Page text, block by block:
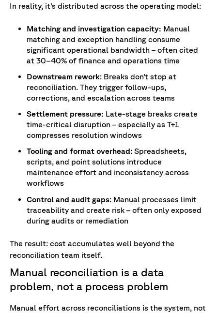
In reality, it’s distributed across the operating model:
Matching and investigation capacity: Manual
matching and exception handling consume
significant operational bandwidth – often cited
at 30–40% of finance and operations time
Downstream rework: Breaks don’t stop at
reconciliation. They trigger follow-ups,
corrections, and escalation across teams
Settlement pressure: Late-stage breaks create
time-critical disruption – especially as T+1
compresses resolution windows
Tooling and format overhead: Spreadsheets,
scripts, and point solutions introduce
maintenance effort and inconsistency across
workflows
Control and audit gaps: Manual processes limit
traceability and create risk – often only exposed
during audits or remediation
The result: cost accumulates well beyond the
reconciliation team itself.
Manual reconciliation is a data
problem, not a process problem
Manual effort across reconciliations is the system, not